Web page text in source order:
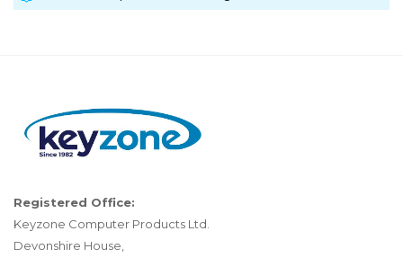
Registered Office:
Keyzone Computer Products Ltd.
Devonshire House,